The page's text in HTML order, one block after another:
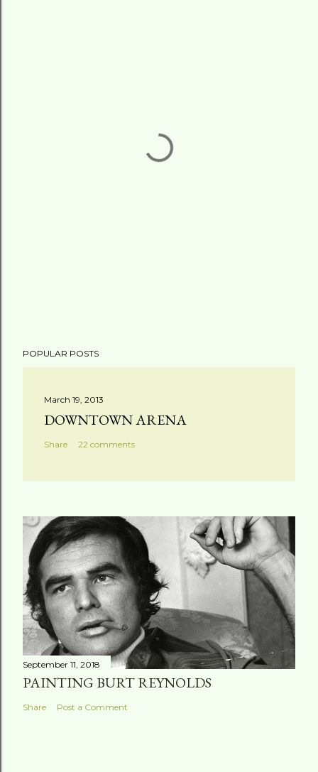
POPULAR POSTS
March 19, 2013
DOWNTOWN ARENA
Share 22 comments
September 11, 2018
PAINTING BURT REYNOLDS
Share Post a Comment